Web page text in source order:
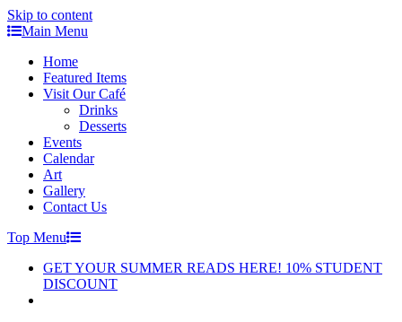
Skip to content
Main Menu
Home
Featured Items
Visit Our Café
Drinks
Desserts
Events
Calendar
Art
Gallery
Contact Us
Top Menu
GET YOUR SUMMER READS HERE! 10% STUDENT
DISCOUNT